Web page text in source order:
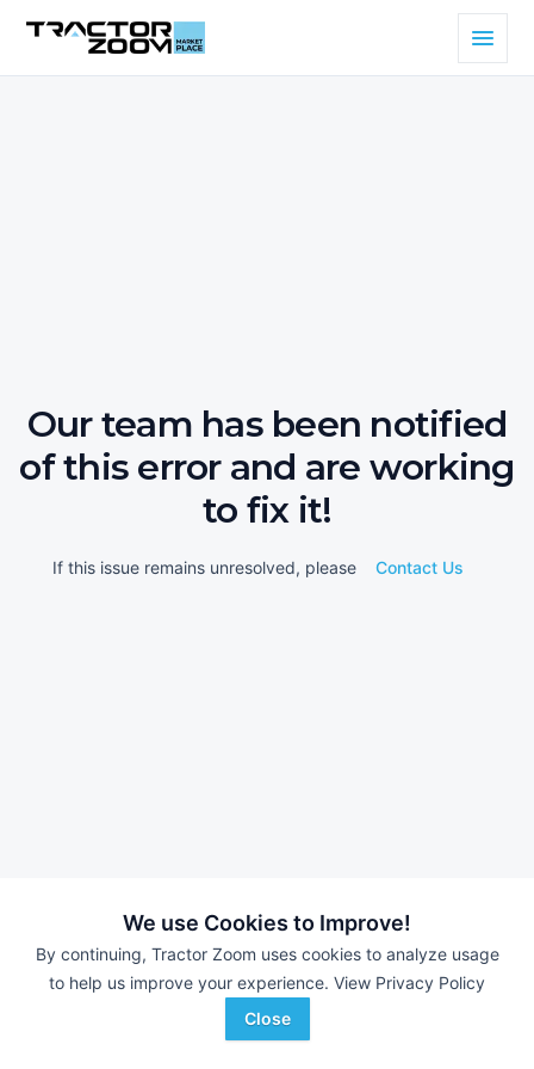
We use Cookies to Improve!
By continuing, Tractor Zoom uses cookies to analyze usage
to help us improve your experience. View Privacy Policy
Close
Our team has been notified
of this error and are working
to fix it!
If this issue remains unresolved, please Contact Us